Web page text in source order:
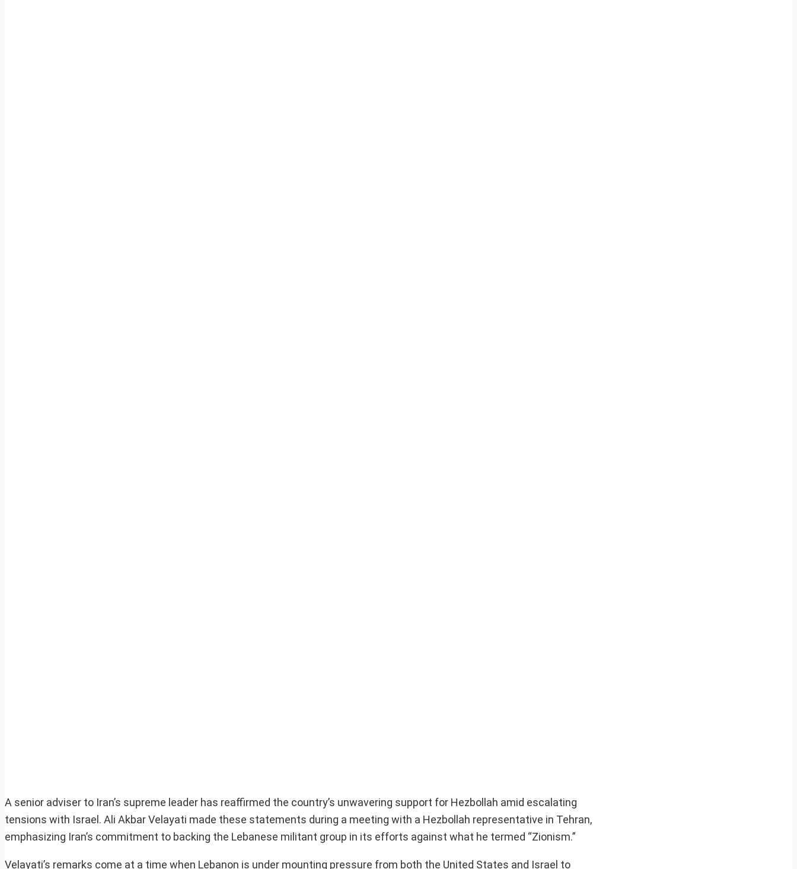
A senior adviser to Iran’s supreme leader has reaffirmed the country’s unwavering support for Hezbollah amid escalating
tensions with Israel. Ali Akbar Velayati made these statements during a meeting with a Hezbollah representative in Tehran,
emphasizing Iran’s commitment to backing the Lebanese militant group in its efforts against what he termed “Zionism.”
Velayati’s remarks come at a time when Lebanon is under mounting pressure from both the United States and Israel to